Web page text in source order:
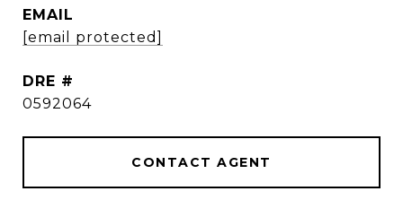
EMAIL
[email protected]
DRE #
0592064
CONTACT AGENT